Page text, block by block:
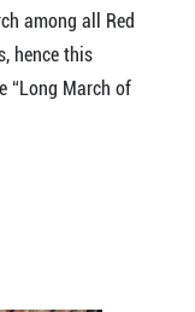
among all Red
hence this
“Long March of